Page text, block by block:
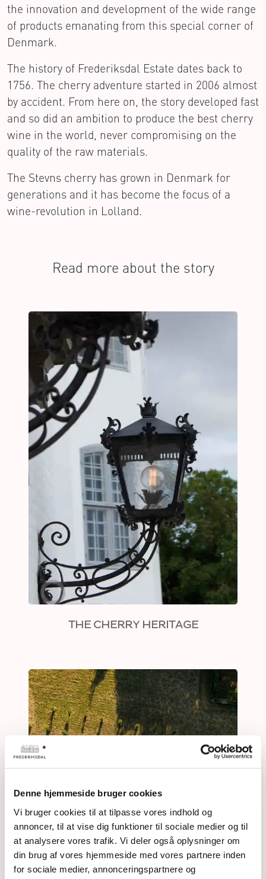
Denne hjemmeside bruger cookies
Vi bruger cookies til at tilpasse vores indhold og
annoncer, til at vise dig funktioner til sociale medier og til
at analysere vores trafik. Vi deler også oplysninger om
din brug af vores hjemmeside med vores partnere inden
for sociale medier, annonceringspartnere og
the innovation and development of the wide range
of products emanating from this special corner of
Denmark.
The history of Frederiksdal Estate dates back to
1756. The cherry adventure started in 2006 almost
by accident. From here on, the story developed fast
and so did an ambition to produce the best cherry
wine in the world, never compromising on the
quality of the raw materials.
The Stevns cherry has grown in Denmark for
generations and it has become the focus of a
wine-revolution in Lolland.
Read more about the story
THE CHERRY HERITAGE